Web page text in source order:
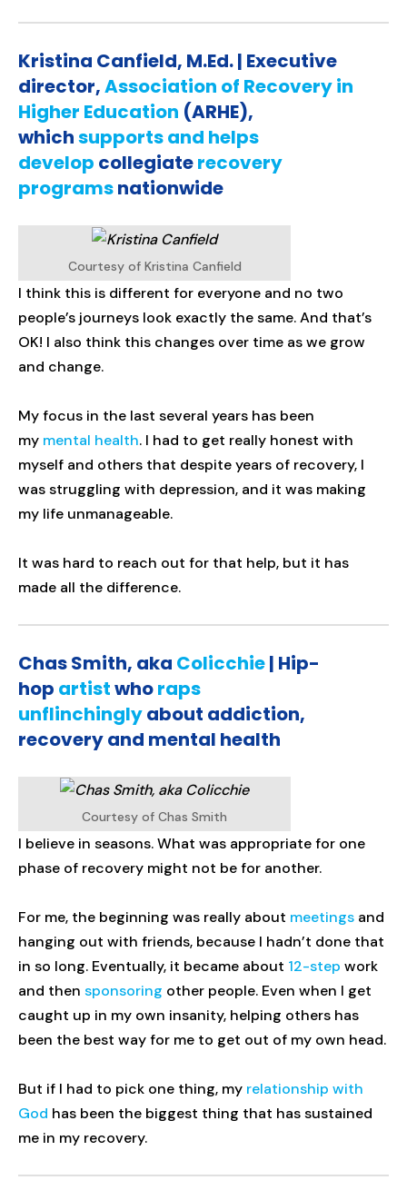
Kristina Canfield, M.Ed. | Executive
director,Association of Recovery in
Higher Education (ARHE),
whichsupports and helps
develop collegiaterecovery
programsnationwide
Courtesy of Kristina Canfield
I think this is different for everyone and no two
people’s journeys look exactly the same. And that’s
OK! I also think this changes over time as we grow
and change.
My focus in the last several years has been
my mental health. I had to get really honest with
myself and others that despite years of recovery, I
was struggling with depression, and it was making
my life unmanageable.
It was hard to reach out for that help, but it has
made all the difference.
Chas Smith, aka Colicchie| Hip-
hop artistwhoraps
unflinchinglyabout addiction,
recovery and mental health
Courtesy of Chas Smith
I believe in seasons. What was appropriate for one
phase of recovery might not be for another.
For me, the beginning was really about meetings and
hanging out with friends, because I hadn’t done that
in so long. Eventually, it became about 12-step work
and then sponsoring other people. Even when I get
caught up in my own insanity, helping others has
been the best way for me to get out of my own head.
But if I had to pick one thing, my relationship with
God has been the biggest thing that has sustained
me in my recovery.